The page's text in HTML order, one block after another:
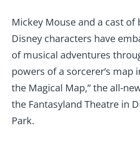
Mickey Mouse and a cast of
Disney characters have
of musical adventures
powers of a sorcerer’s map
the Magical Map,” the all-
the Fantasyland Theatre in
Park.